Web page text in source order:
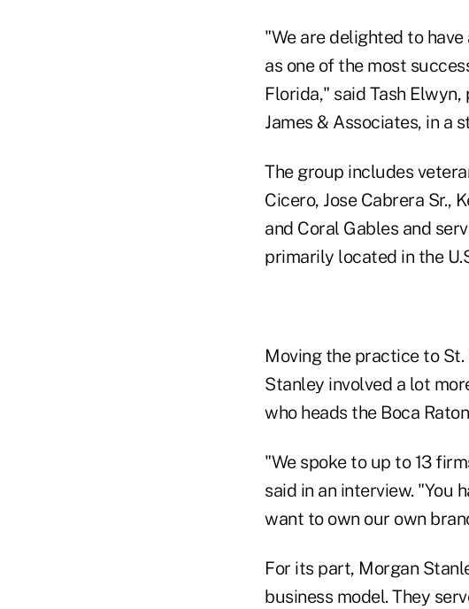
"We are delighted to
as one of the most
Florida," said Tash
James & Associates, in a
The group includes
Cicero, Jose Cabrera Sr.,
and Coral Gables and
primarily located in the
Moving the practice to
Stanley involved a lot
who heads the Boca
"We spoke to up to 13
said in an interview. "You
want to own our own
For its part, Morgan
business model. They